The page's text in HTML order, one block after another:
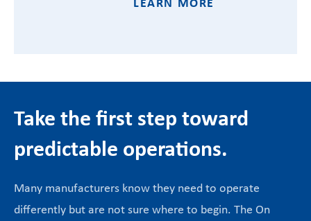
Take the first step toward
predictable operations.
Many manufacturers know they need to operate
differently but are not sure where to begin. The On